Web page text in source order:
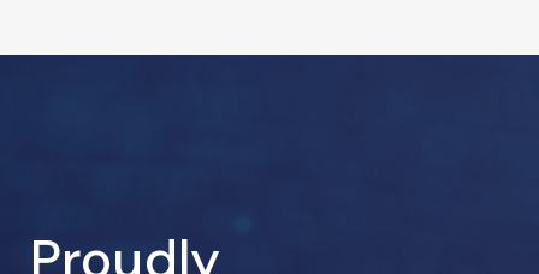
Proudly